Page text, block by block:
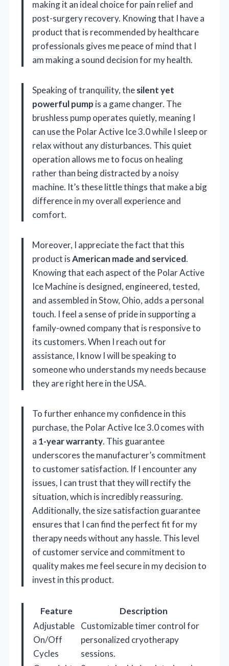
making it an ideal choice for pain relief and
post-surgery recovery. Knowing that I have a
product that is recommended by healthcare
professionals gives me peace of mind that I
am making a sound decision for my health.
Speaking of tranquility, thesilent yet
powerful pump is a game changer. The
brushless pump operates quietly, meaning I
can use the Polar Active Ice 3.0 while I sleep or
relax without any disturbances. This quiet
operation allows me to focus on healing
rather than being distracted by a noisy
machine. It’s these little things that make a big
difference in my overall experience and
comfort.
Moreover, I appreciate the fact that this
product isAmerican made and serviced.
Knowing that each aspect of the Polar Active
Ice Machine is designed, engineered, tested,
and assembled in Stow, Ohio, adds a personal
touch. I feel a sense of pride in supporting a
family-owned company that is responsive to
its customers. When I reach out for
assistance, I know I will be speaking to
someone who understands my needs because
they are right here in the USA.
To further enhance my confidence in this
purchase, the Polar Active Ice 3.0 comes with
a 1-year warranty. This guarantee
underscores the manufacturer’s commitment
to customer satisfaction. If I encounter any
issues, I can trust that they will rectify the
situation, which is incredibly reassuring.
Additionally, the size satisfaction guarantee
ensures that I can find the perfect fit for my
therapy needs without any hassle. This level
of customer service and commitment to
quality makes me feel secure in my decision to
invest in this product.
Feature
Description
Adjustable
On/Off
Cycles
Customizable timer control for
personalized cryotherapy
sessions.